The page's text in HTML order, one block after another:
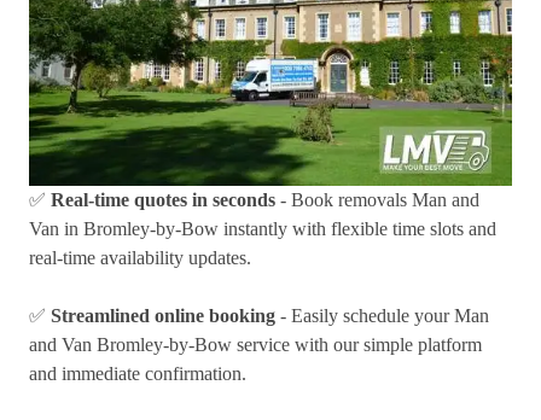
✅ Real-time quotes in seconds - Book removals Man and
Van in Bromley-by-Bow instantly with flexible time slots and
real-time availability updates.
✅ Streamlined online booking - Easily schedule your Man
and Van Bromley-by-Bow service with our simple platform
and immediate confirmation.